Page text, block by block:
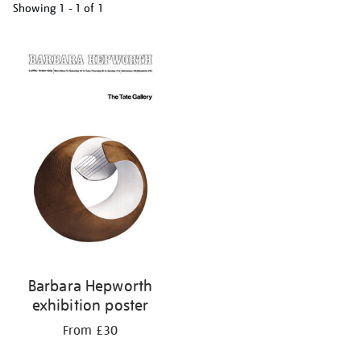
Showing 1 - 1 of 1
your
results
Barbara Hepworth
exhibition poster
From £30